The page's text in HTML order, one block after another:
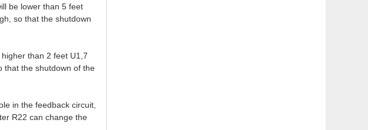
be lower than 5 feet
so that the shutdown
than 2 feet U1,7
that the shutdown of the
in the feedback circuit,
R22 can change the